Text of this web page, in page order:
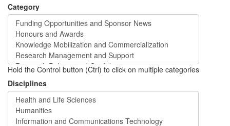
Category
Hold the Control button (Ctrl) to click on multiple categories
Disciplines